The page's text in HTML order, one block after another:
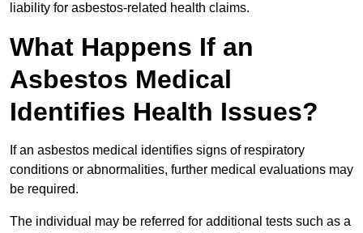
liability for asbestos-related health claims.
What Happens If an
Asbestos Medical
Identifies Health Issues?
If an asbestos medical identifies signs of respiratory
conditions or abnormalities, further medical evaluations may
be required.
The individual may be referred for additional tests such as a